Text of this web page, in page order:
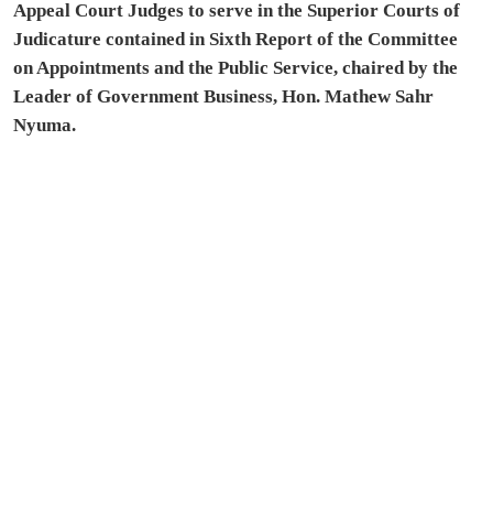
Appeal Court Judges to serve in the Superior Courts of
Judicature contained in Sixth Report of the Committee
on Appointments and the Public Service, chaired by the
Leader of Government Business, Hon. Mathew Sahr
Nyuma.